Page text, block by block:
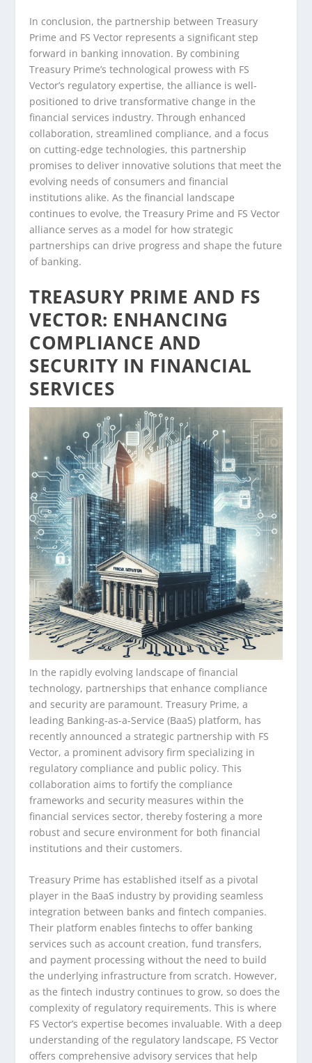
In conclusion, the partnership between Treasury
Prime and FS Vector represents a significant step
forward in banking innovation. By combining
Treasury Prime’s technological prowess with FS
Vector’s regulatory expertise, the alliance is well-
positioned to drive transformative change in the
financial services industry. Through enhanced
collaboration, streamlined compliance, and a focus
on cutting-edge technologies, this partnership
promises to deliver innovative solutions that meet the
evolving needs of consumers and financial
institutions alike. As the financial landscape
continues to evolve, the Treasury Prime and FS Vector
alliance serves as a model for how strategic
partnerships can drive progress and shape the future
of banking.
TREASURY PRIME AND FS
VECTOR: ENHANCING
COMPLIANCE AND
SECURITY IN FINANCIAL
SERVICES
In the rapidly evolving landscape of financial
technology, partnerships that enhance compliance
and security are paramount. Treasury Prime, a
leading Banking-as-a-Service (BaaS) platform, has
recently announced a strategic partnership with FS
Vector, a prominent advisory firm specializing in
regulatory compliance and public policy. This
collaboration aims to fortify the compliance
frameworks and security measures within the
financial services sector, thereby fostering a more
robust and secure environment for both financial
institutions and their customers.
Treasury Prime has established itself as a pivotal
player in the BaaS industry by providing seamless
integration between banks and fintech companies.
Their platform enables fintechs to offer banking
services such as account creation, fund transfers,
and payment processing without the need to build
the underlying infrastructure from scratch. However,
as the fintech industry continues to grow, so does the
complexity of regulatory requirements. This is where
FS Vector’s expertise becomes invaluable. With a deep
understanding of the regulatory landscape, FS Vector
offers comprehensive advisory services that help